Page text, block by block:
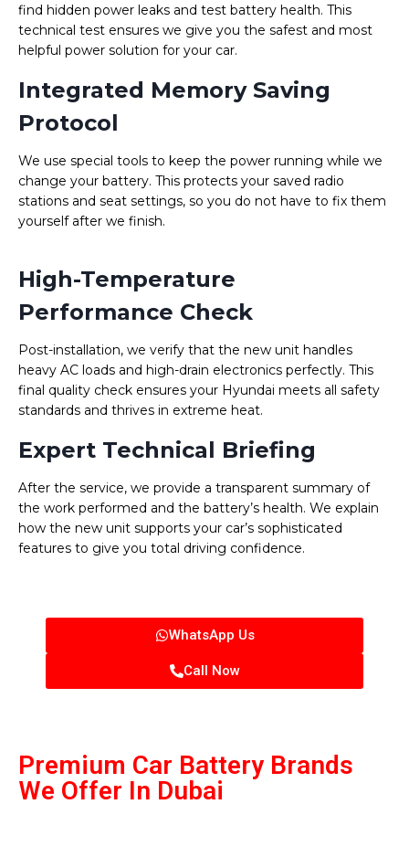
find hidden power leaks and test battery health. This
technical test ensures we give you the safest and most
helpful power solution for your car.
Integrated Memory Saving
Protocol
We use special tools to keep the power running while we
change your battery. This protects your saved radio
stations and seat settings, so you do not have to fix them
yourself after we finish.
High-Temperature
Performance Check
Post-installation, we verify that the new unit handles
heavy AC loads and high-drain electronics perfectly. This
final quality check ensures your Hyundai meets all safety
standards and thrives in extreme heat.
Expert Technical Briefing
After the service, we provide a transparent summary of
the work performed and the battery’s health. We explain
how the new unit supports your car’s sophisticated
features to give you total driving confidence.
WhatsApp Us
Call Now
Premium Car Battery Brands
We Offer In Dubai